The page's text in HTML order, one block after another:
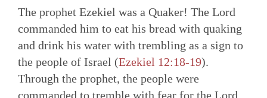
The prophet Ezekiel was a Quaker! The Lord
commanded him to eat his bread with quaking
and drink his water with trembling as a sign to
the people of Israel (Ezekiel 12:18-19).
Through the prophet, the people were
commanded to tremble with fear for the Lord